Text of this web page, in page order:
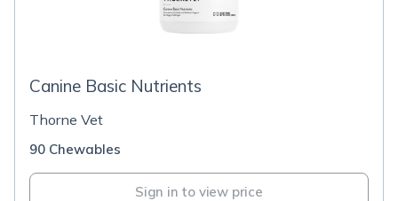
Canine Basic Nutrients
Thorne Vet
90 Chewables
Sign in to view price